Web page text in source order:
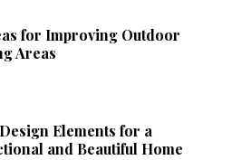
for Improving Outdoor
Areas
Elements for a
and Beautiful Home